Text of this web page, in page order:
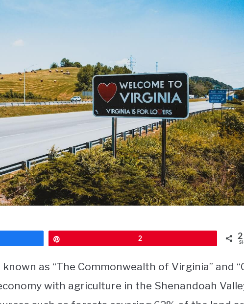
2 2
as “The Commonwealth of Virginia” and
with agriculture in the Shenandoah